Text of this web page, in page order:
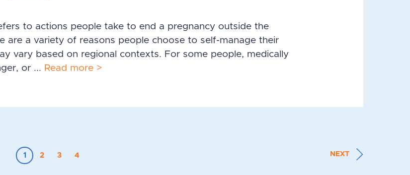
to actions people take to end a pregnancy outside the
are a variety of reasons people choose to self-manage their
vary based on regional contexts. For some people, medically
or ... Read more >
1 2 3 4 NEXT